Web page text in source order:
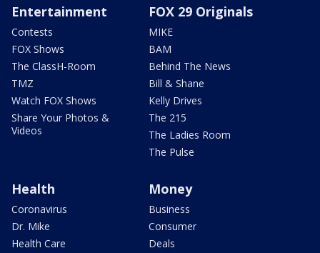
Entertainment
Contests
FOX Shows
The ClassH-Room
TMZ
Watch FOX Shows
Share Your Photos &
Videos
FOX 29 Originals
MIKE
BAM
Behind The News
Bill & Shane
Kelly Drives
The 215
The Ladies Room
The Pulse
Health
Coronavirus
Dr. Mike
Health Care
Money
Business
Consumer
Deals